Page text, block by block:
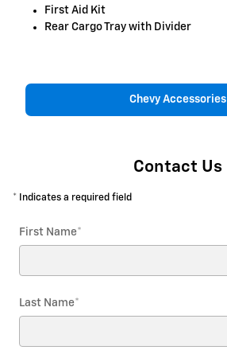
First Aid Kit
Rear Cargo Tray with Divider
Chevy Accessories
Contact Us
* Indicates a required field
First Name*
Last Name*